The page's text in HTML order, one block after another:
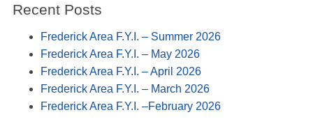
Recent Posts
Frederick Area F.Y.I. – Summer 2026
Frederick Area F.Y.I. – May 2026
Frederick Area F.Y.I. – April 2026
Frederick Area F.Y.I. – March 2026
Frederick Area F.Y.I. –February 2026